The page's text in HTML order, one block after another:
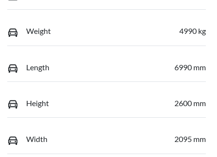
Weight 4990 kg
Length 6990 mm
Height 2600 mm
Width 2095 mm